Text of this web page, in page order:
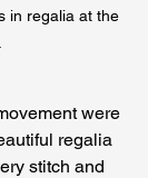
in regalia at the
were
regalia
stitch and